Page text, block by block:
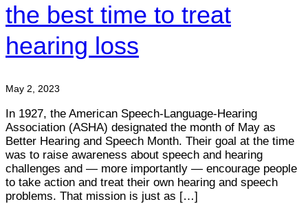
the best time to treat
hearing loss
May 2, 2023
In 1927, the American Speech-Language-Hearing
Association (ASHA) designated the month of May as
Better Hearing and Speech Month. Their goal at the time
was to raise awareness about speech and hearing
challenges and — more importantly — encourage people
to take action and treat their own hearing and speech
problems. That mission is just as […]